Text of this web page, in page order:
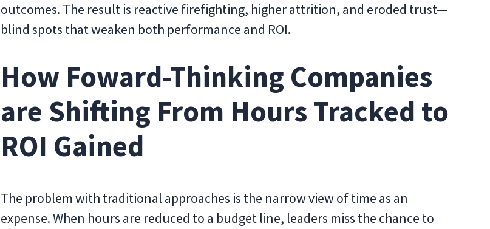
outcomes. The result is reactive firefighting, higher attrition, and eroded trust—
blind spots that weaken both performance and ROI.
How Foward-Thinking Companies
are Shifting From Hours Tracked to
ROI Gained
The problem with traditional approaches is the narrow view of time as an
expense. When hours are reduced to a budget line, leaders miss the chance to